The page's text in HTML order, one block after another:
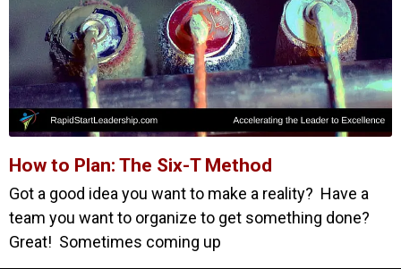
How to Plan: The Six-T Method
Got a good idea you want to make a reality? Have a
team you want to organize to get something done?
Great! Sometimes coming up